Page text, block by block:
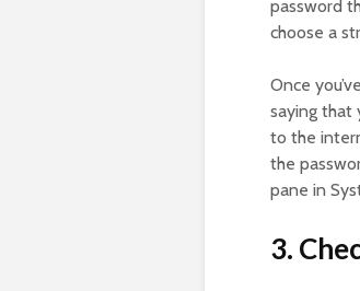
password
choose a
Once
saying that
to the
the
pane in
3.